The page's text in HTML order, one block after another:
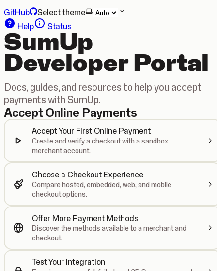
GitHub
Select theme
Help
Status
SumUp
Developer Portal
Docs, guides, and resources to help you accept
payments with SumUp.
Accept Online Payments
Accept Your First Online Payment
Create and verify a checkout with a sandbox
merchant account.
Choose a Checkout Experience
Compare hosted, embedded, web, and mobile
checkout options.
Offer More Payment Methods
Discover the methods available to a merchant and
checkout.
Test Your Integration